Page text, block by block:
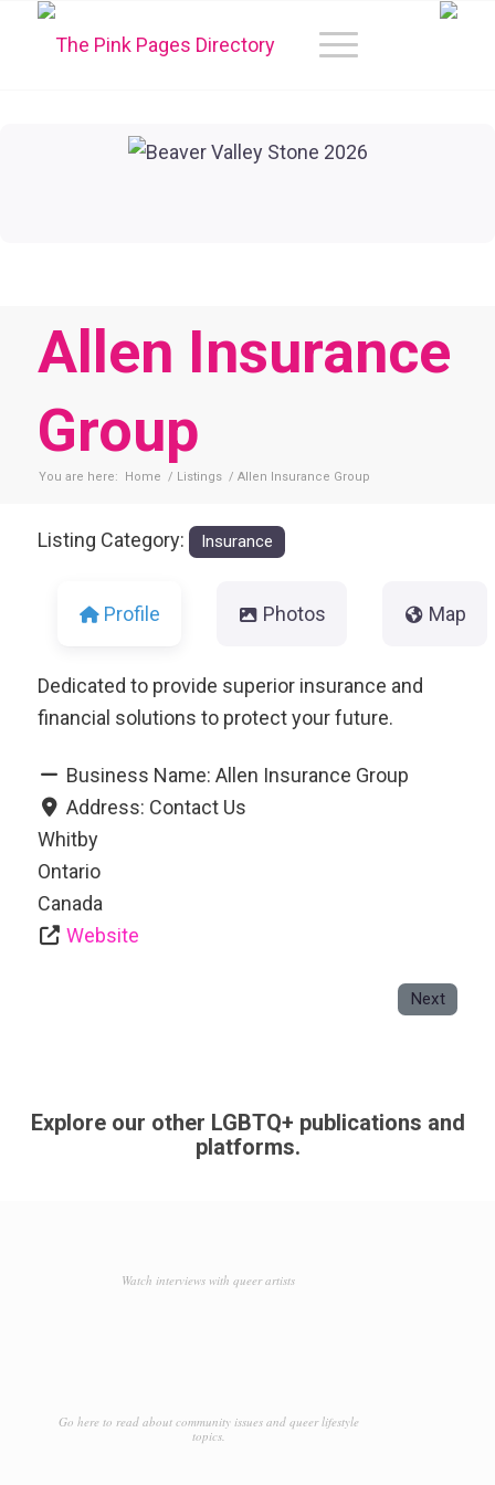
Allen Insurance
Group
You are here: Home / Listings / Allen Insurance Group
Listing Category: Insurance
Profile Photos Map
Dedicated to provide superior insurance and
financial solutions to protect your future.
Business Name:Allen Insurance Group
Address: Contact Us
Whitby
Ontario
Canada
Website
Next
Explore our other LGBTQ+ publications and
platforms.
Watch interviews with queer artists
Go here to read about community issues and queer lifestyle
topics.